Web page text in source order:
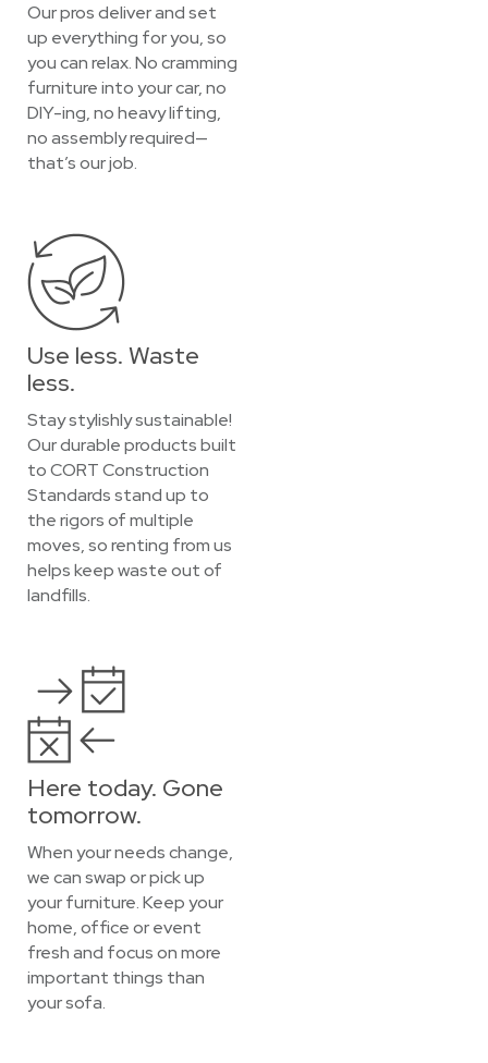
Our pros deliver and set
up everything for you, so
you can relax. No cramming
furniture into your car, no
DIY-ing, no heavy lifting,
no assembly required—
that’s our job.
Use less. Waste
less.
Stay stylishly sustainable!
Our durable products built
to CORT Construction
Standards stand up to
the rigors of multiple
moves, so renting from us
helps keep waste out of
landfills.
Here today. Gone
tomorrow.
When your needs change,
we can swap or pick up
your furniture. Keep your
home, office or event
fresh and focus on more
important things than
your sofa.